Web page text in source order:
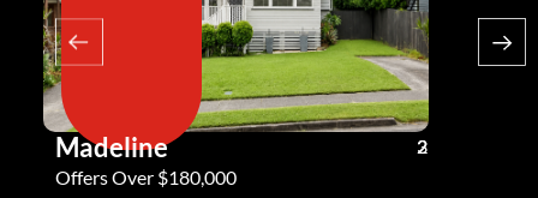
Madeline 3
2
2
Offers Over $180,000